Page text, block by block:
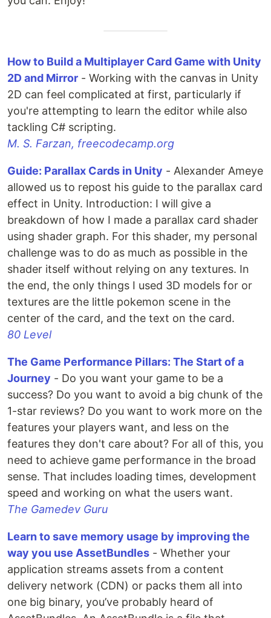
How to Build a Multiplayer Card Game with Unity
2D and Mirror - Working with the canvas in Unity
2D can feel complicated at first, particularly if
you're attempting to learn the editor while also
tackling C# scripting.
M. S. Farzan, freecodecamp.org
Guide: Parallax Cards in Unity - Alexander Ameye
allowed us to repost his guide to the parallax card
effect in Unity. Introduction: I will give a
breakdown of how I made a parallax card shader
using shader graph. For this shader, my personal
challenge was to do as much as possible in the
shader itself without relying on any textures. In
the end, the only things I used 3D models for or
textures are the little pokemon scene in the
center of the card, and the text on the card.
80 Level
The Game Performance Pillars: The Start of a
Journey - Do you want your game to be a
success? Do you want to avoid a big chunk of the
1-star reviews? Do you want to work more on the
features your players want, and less on the
features they don't care about? For all of this, you
need to achieve game performance in the broad
sense. That includes loading times, development
speed and working on what the users want.
The Gamedev Guru
Learn to save memory usage by improving the
way you use AssetBundles - Whether your
application streams assets from a content
delivery network (CDN) or packs them all into
one big binary, you’ve probably heard of